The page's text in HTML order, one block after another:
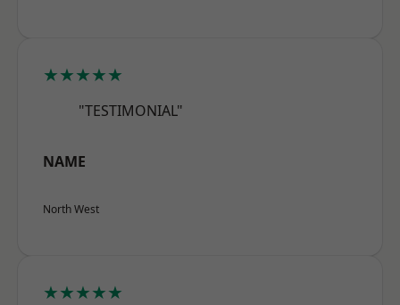
★★★★★
"TESTIMONIAL"
NAME
North West
★★★★★